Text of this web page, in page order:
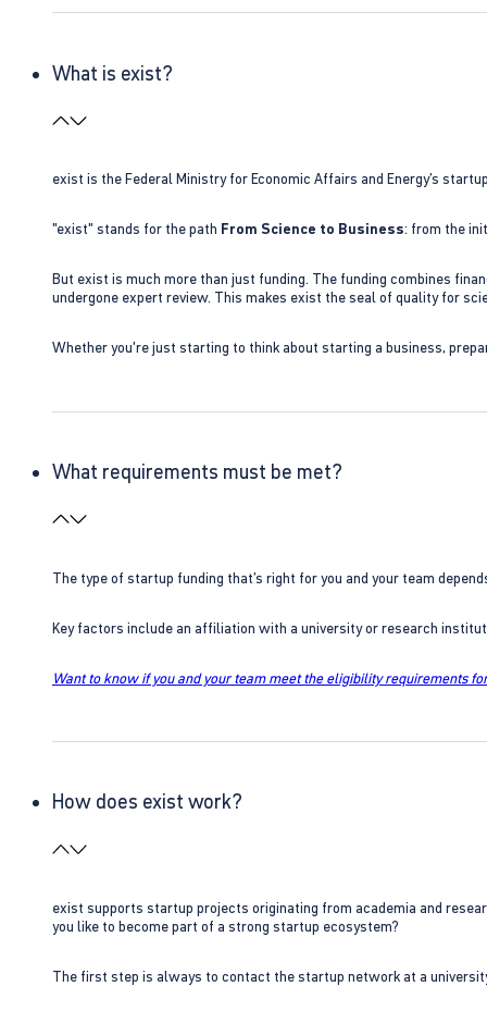
What is exist?
exist is the Federal Ministry for Economic Affairs and Energy’s
"exist" stands for the path From Science to Business: from the
But exist is much more than just funding. The funding combines
undergone expert review. This makes exist the seal of quality for
Whether you're just starting to think about starting a business,
What requirements must be met?
The type of startup funding that’s right for you and your team
Key factors include an affiliation with a university or research
Want to know if you and your team meet the eligibility requirements
How does exist work?
exist supports startup projects originating from academia and
you like to become part of a strong startup ecosystem?
The first step is always to contact the startup network at a